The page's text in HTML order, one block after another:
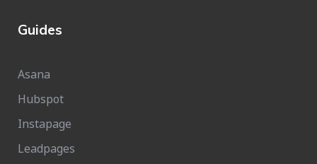
Guides
Asana
Hubspot
Instapage
Leadpages